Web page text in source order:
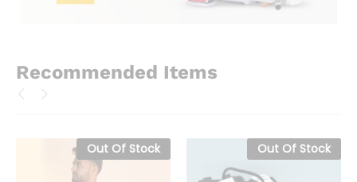
Recommended Items
Out Of Stock Out Of Stock